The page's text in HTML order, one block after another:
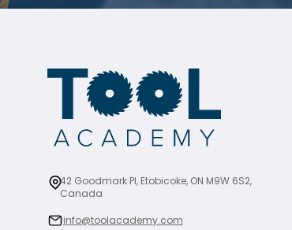
42 Goodmark Pl, Etobicoke, ON M9W 6S2,
Canada
info@toolacademy.com